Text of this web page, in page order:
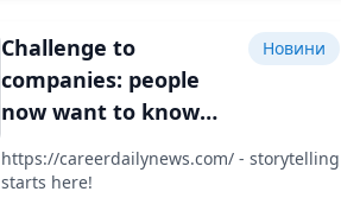
Challenge to
companies: people
now want to know
work, but with whom
Новини
https://careerdailynews.com/ - storytelling
starts here!